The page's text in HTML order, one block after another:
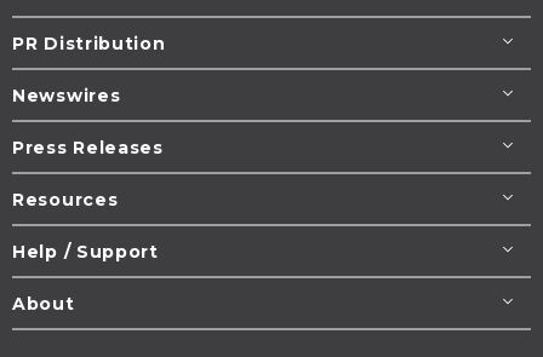
PR Distribution
Newswires
Press Releases
Resources
Help / Support
About